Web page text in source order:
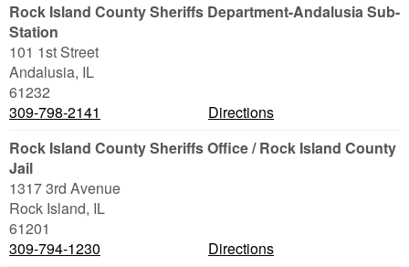
Rock Island County Sheriffs Department-Andalusia Sub-
Station
101 1st Street
Andalusia, IL
61232
309-798-2141
Directions
Rock Island County Sheriffs Office / Rock Island County
Jail
1317 3rd Avenue
Rock Island, IL
61201
309-794-1230
Directions